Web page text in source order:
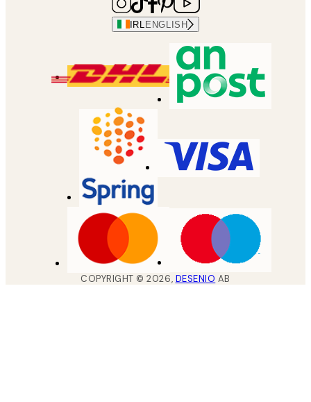
IRL ENGLISH
COPYRIGHT ©2026, DESENIO AB